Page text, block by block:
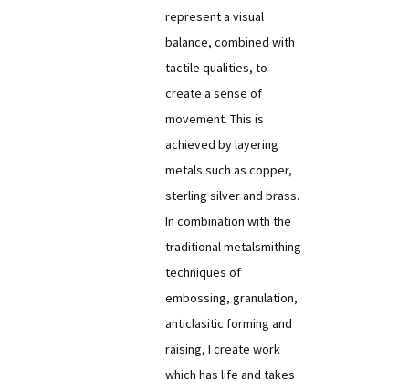
represent a visual
balance, combined with
tactile qualities, to
create a sense of
movement. This is
achieved by layering
metals such as copper,
sterling silver and brass.
In combination with the
traditional metalsmithing
techniques of
embossing, granulation,
anticlasitic forming and
raising, I create work
which has life and takes